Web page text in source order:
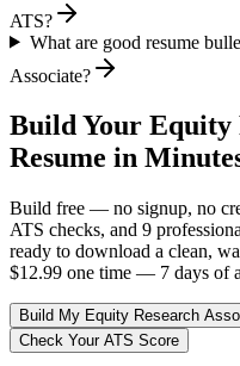
ATS?
What are good resume
Associate?
Build Your Equity
Resume in
Build free — no signup, no
ATS checks, and 9
ready to download a clean,
$12.99 one time — 7 days of
Build My Equity Research
Check Your ATS Score